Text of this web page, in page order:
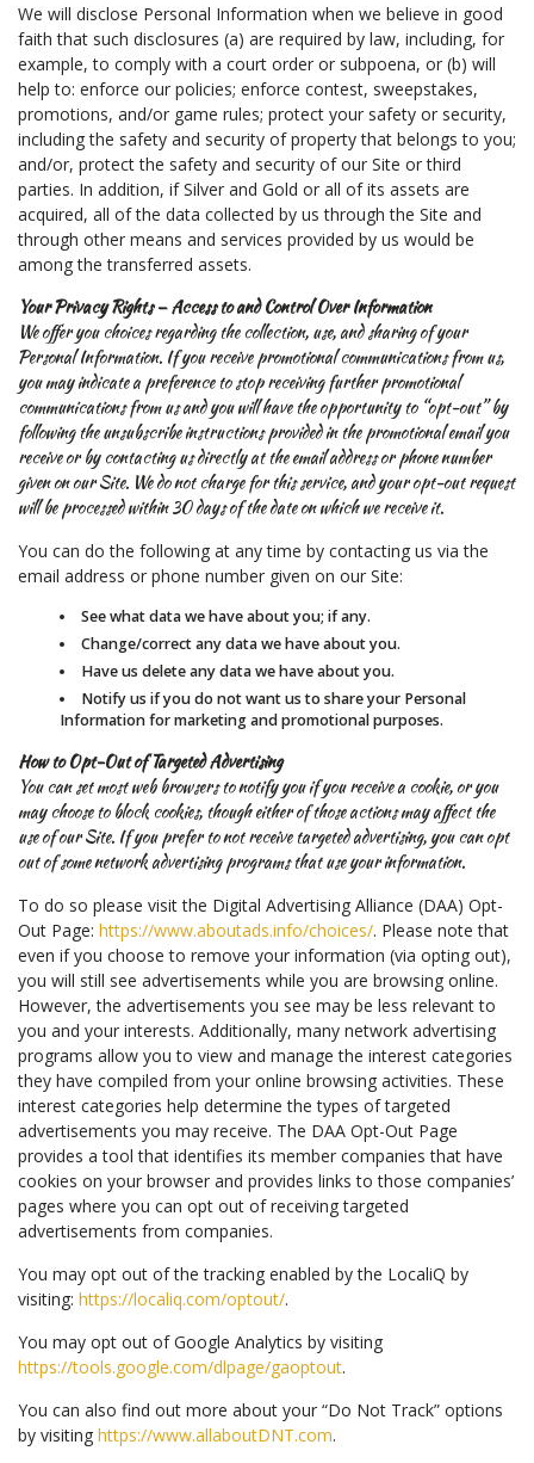
We will disclose Personal Information when we believe in good
faith that such disclosures (a) are required by law, including, for
example, to comply with a court order or subpoena, or (b) will
help to: enforce our policies; enforce contest, sweepstakes,
promotions, and/or game rules; protect your safety or security,
including the safety and security of property that belongs to you;
and/or, protect the safety and security of our Site or third
parties. In addition, if Silver and Gold or all of its assets are
acquired, all of the data collected by us through the Site and
through other means and services provided by us would be
among the transferred assets.
Your Privacy Rights — Access to and Control Over Information
We offer you choices regarding the collection, use, and sharing of your
Personal Information. If you receive promotional communications from us,
you may indicate a preference to stop receiving further promotional
communications from us and you will have the opportunity to “opt-out” by
following the unsubscribe instructions provided in the promotional email you
receive or by contacting us directly at the email address or phone number
given on our Site. We do not charge for this service, and your opt-out request
will be processed within 30 days of the date on which we receive it.
You can do the following at any time by contacting us via the
email address or phone number given on our Site:
See what data we have about you; if any.
Change/correct any data we have about you.
Have us delete any data we have about you.
Notify us if you do not want us to share your Personal
Information for marketing and promotional purposes.
How to Opt-Out of Targeted Advertising
You can set most web browsers to notify you if you receive a cookie, or you
may choose to block cookies, though either of those actions may affect the
use of our Site. If you prefer to not receive targeted advertising, you can opt
out of some network advertising programs that use your information.
To do so please visit the Digital Advertising Alliance (DAA) Opt-
Out Page: https://www.aboutads.info/choices/. Please note that
even if you choose to remove your information (via opting out),
you will still see advertisements while you are browsing online.
However, the advertisements you see may be less relevant to
you and your interests. Additionally, many network advertising
programs allow you to view and manage the interest categories
they have compiled from your online browsing activities. These
interest categories help determine the types of targeted
advertisements you may receive. The DAA Opt-Out Page
provides a tool that identifies its member companies that have
cookies on your browser and provides links to those companies’
pages where you can opt out of receiving targeted
advertisements from companies.
You may opt out of the tracking enabled by the LocaliQ by
visiting: https://localiq.com/optout/.
You may opt out of Google Analytics by visiting
https://tools.google.com/dlpage/gaoptout.
You can also find out more about your “Do Not Track” options
by visiting https://www.allaboutDNT.com.